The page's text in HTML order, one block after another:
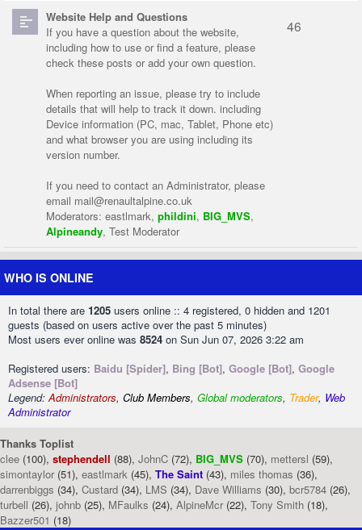
Website Help and Questions
If you have a question about the website,
including how to use or find a feature, please
check these posts or add your own question.
When reporting an issue, please try to include
details that will help to track it down. including
Device information (PC, mac, Tablet, Phone etc)
and what browser you are using including its
version number.
If you need to contact an Administrator, please
email mail@renaultalpine.co.uk
Moderators: eastlmark, phildini, BIG_MVS,
Alpineandy, Test Moderator
46
WHO IS ONLINE
In total there are 1205 users online :: 4 registered, 0 hidden and 1201
guests (based on users active over the past 5 minutes)
Most users ever online was 8524 on Sun Jun 07, 2026 3:22 am
Registered users: Baidu [Spider], Bing [Bot], Google [Bot], Google
Adsense [Bot]
Legend:Administrators, Club Members, Global moderators, Trader, Web
Administrator
Thanks Toplist
clee (100), stephendell (88), JohnC (72), BIG_MVS (70), mettersl (59),
simontaylor (51), eastlmark (45), The Saint (43), miles thomas (36),
darrenbiggs (34), Custard (34), LMS (34), Dave Williams (30), bcr5784 (26),
turbell (26), johnb (25), MFaulks (24), AlpineMcr (22), Tony Smith (18),
Bazzer501 (18)